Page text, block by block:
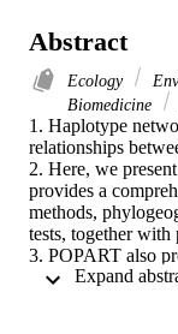
Abstract
Ecology
Biomedicine
1. Haplotype
relationships
2. Here, we
provides a
methods,
tests, together
3. POPART also
distribution of new